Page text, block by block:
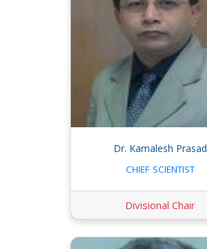
Dr. Kamalesh Prasad
CHIEF SCIENTIST
Divisional Chair